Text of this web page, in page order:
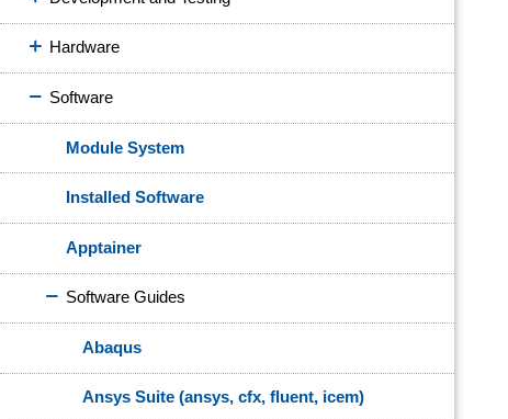
Hardware
Software
Module System
Installed Software
Apptainer
Software Guides
Abaqus
Ansys Suite (ansys, cfx, fluent, icem)